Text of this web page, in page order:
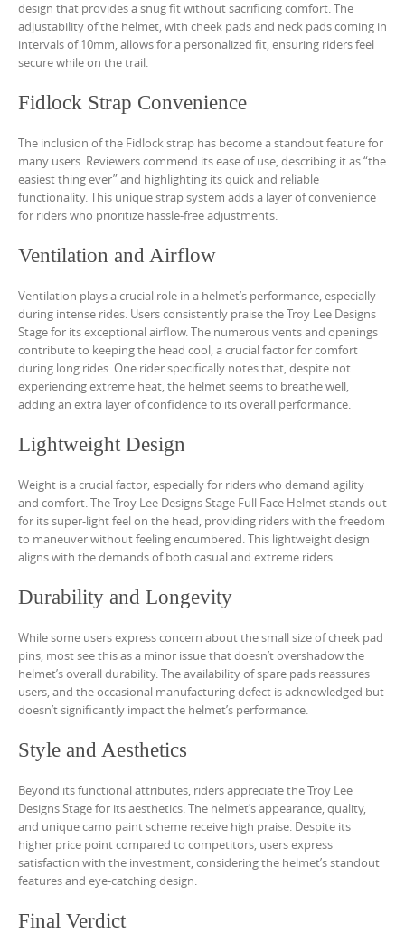
design that provides a snug fit without sacrificing comfort. The
adjustability of the helmet, with cheek pads and neck pads coming in
intervals of 10mm, allows for a personalized fit, ensuring riders feel
secure while on the trail.
Fidlock Strap Convenience
The inclusion of the Fidlock strap has become a standout feature for
many users. Reviewers commend its ease of use, describing it as “the
easiest thing ever” and highlighting its quick and reliable
functionality. This unique strap system adds a layer of convenience
for riders who prioritize hassle-free adjustments.
Ventilation and Airflow
Ventilation plays a crucial role in a helmet’s performance, especially
during intense rides. Users consistently praise the Troy Lee Designs
Stage for its exceptional airflow. The numerous vents and openings
contribute to keeping the head cool, a crucial factor for comfort
during long rides. One rider specifically notes that, despite not
experiencing extreme heat, the helmet seems to breathe well,
adding an extra layer of confidence to its overall performance.
Lightweight Design
Weight is a crucial factor, especially for riders who demand agility
and comfort. The Troy Lee Designs Stage Full Face Helmet stands out
for its super-light feel on the head, providing riders with the freedom
to maneuver without feeling encumbered. This lightweight design
aligns with the demands of both casual and extreme riders.
Durability and Longevity
While some users express concern about the small size of cheek pad
pins, most see this as a minor issue that doesn’t overshadow the
helmet’s overall durability. The availability of spare pads reassures
users, and the occasional manufacturing defect is acknowledged but
doesn’t significantly impact the helmet’s performance.
Style and Aesthetics
Beyond its functional attributes, riders appreciate the Troy Lee
Designs Stage for its aesthetics. The helmet’s appearance, quality,
and unique camo paint scheme receive high praise. Despite its
higher price point compared to competitors, users express
satisfaction with the investment, considering the helmet’s standout
features and eye-catching design.
Final Verdict